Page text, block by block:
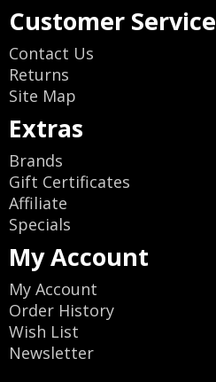
Customer Service
Contact Us
Returns
Site Map
Extras
Brands
Gift Certificates
Affiliate
Specials
My Account
My Account
Order History
Wish List
Newsletter